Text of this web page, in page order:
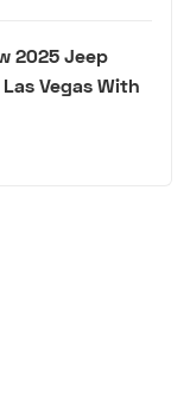
2025 Jeep
Vegas With